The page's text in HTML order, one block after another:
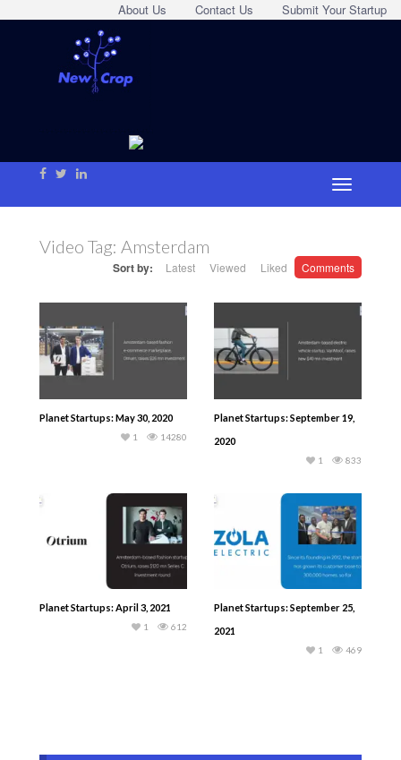
Submit Your Startup
Contact Us
About Us
Video Tag: Amsterdam
Sort by: Latest Viewed Liked Comments
Planet Startups: May 30, 2020
14280
1
Planet Startups: September 19,
2020
833
1
Planet Startups: April 3, 2021
612
1
Planet Startups: September 25,
2021
469
1